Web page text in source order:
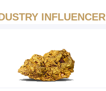
INFLUENCER